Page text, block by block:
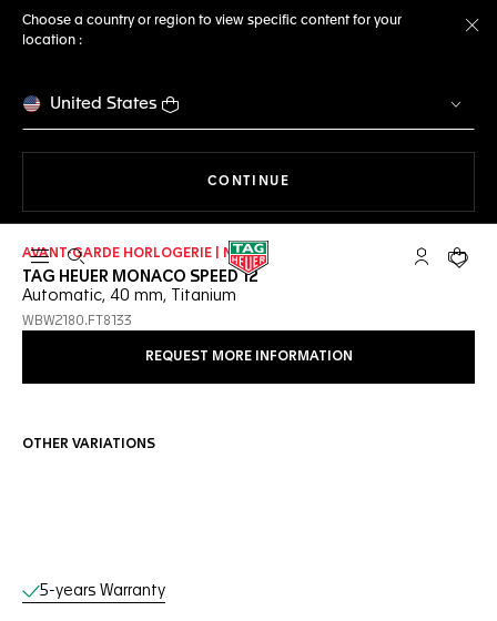
Choose a country or region to view specific content for your
location :
United States
CONTINUE
Open the search My TAGYour
AVANT-GARDE HORLOGERIE | NEW
TAG HEUER MONACO SPEED 12
Automatic, 40 mm, Titanium
WBW2180.FT8133
REQUEST MORE INFORMATION
OTHER VARIATIONS
Online Services
5-years Warranty